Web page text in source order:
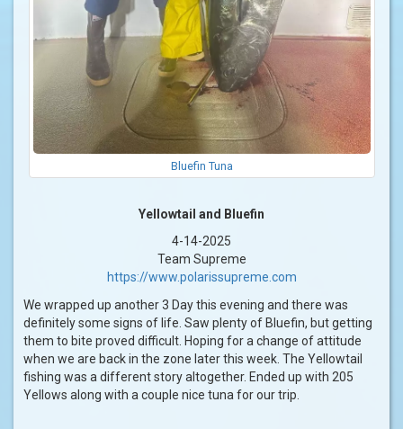
Bluefin Tuna
Yellowtail and Bluefin
4-14-2025
Team Supreme
https://www.polarissupreme.com
We wrapped up another 3 Day this evening and there was
definitely some signs of life. Saw plenty of Bluefin, but getting
them to bite proved difficult. Hoping for a change of attitude
when we are back in the zone later this week. The Yellowtail
fishing was a different story altogether. Ended up with 205
Yellows along with a couple nice tuna for our trip.